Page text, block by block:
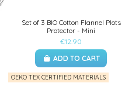
Set of 3 BIO Cotton Flannel Plots
Protector - Mini
€12.90
ADD TO CART
OEKO TEX CERTIFIED MATERIALS